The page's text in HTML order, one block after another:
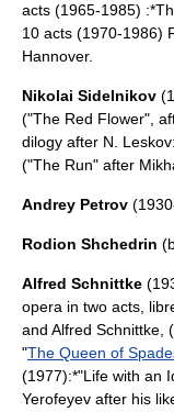
acts (1965-1985) :*
10 acts (1970-1986)
Hannover.
Nikolai Sidelnikov
("The Red Flower",
dilogy after N.
("The Run" after
Andrey Petrov
Rodion Shchedrin
Alfred Schnittke
opera in two acts,
and Alfred Schnittke,
"The Queen of
(1977):*"Life with an
Yerofeyev after his